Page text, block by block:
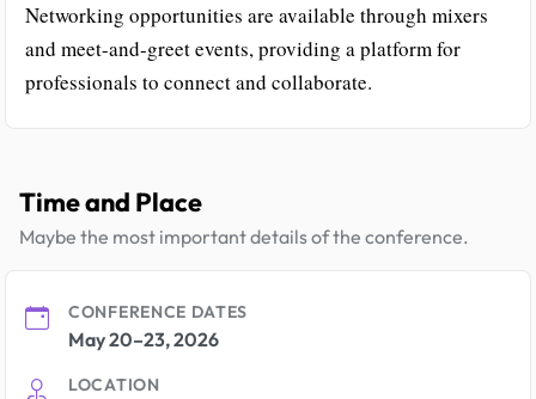
Networking opportunities are available through mixers
and meet-and-greet events, providing a platform for
professionals to connect and collaborate.
Time and Place
Maybe the most important details of the conference.
CONFERENCE DATES
May 20–23, 2026
LOCATION